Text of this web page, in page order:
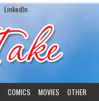
LinkedIn
COMICS MOVIES
OTHER